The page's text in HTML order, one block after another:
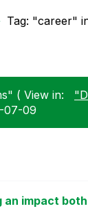
Tag: "career"
( View in:
07-09
an impact